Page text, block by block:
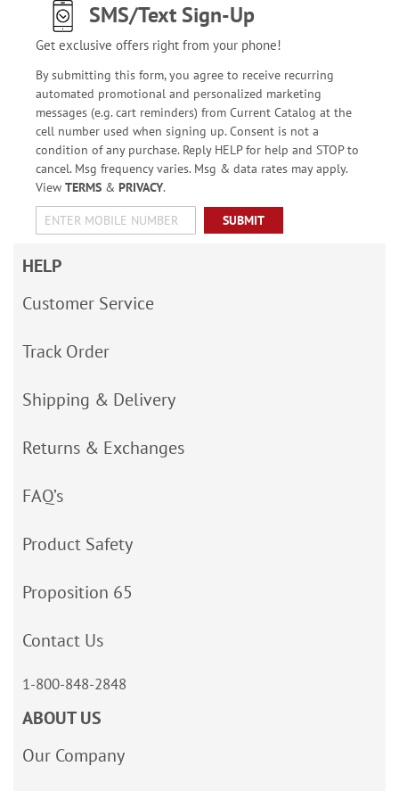
SMS/Text Sign-Up
Get exclusive offers right from your phone!
By submitting this form, you agree to receive recurring
automated promotional and personalized marketing
messages (e.g. cart reminders) from Current Catalog at the
cell number used when signing up. Consent is not a
condition of any purchase. Reply HELP for help and STOP to
cancel. Msg frequency varies. Msg & data rates may apply.
View TERMS& PRIVACY.
SUBMIT
HELP
Customer Service
Track Order
Shipping & Delivery
Returns & Exchanges
FAQ’s
Product Safety
Proposition 65
Contact Us
1-800-848-2848
ABOUT US
Our Company